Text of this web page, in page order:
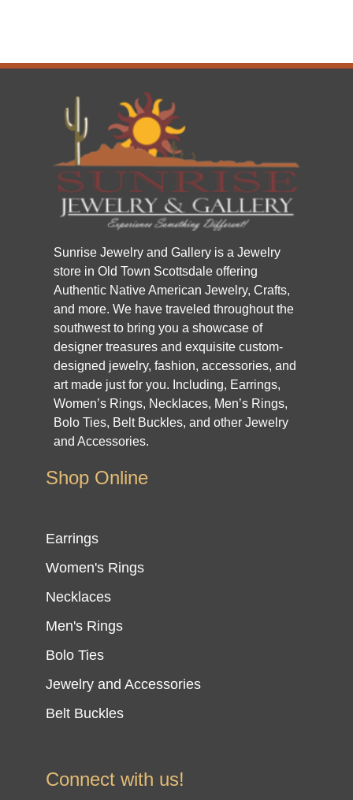
Sunrise Jewelry and Gallery is a Jewelry
store in Old Town Scottsdale offering
Authentic Native American Jewelry, Crafts,
and more. We have traveled throughout the
southwest to bring you a showcase of
designer treasures and exquisite custom-
designed jewelry, fashion, accessories, and
art made just for you. Including, Earrings,
Women’s Rings, Necklaces, Men’s Rings,
Bolo Ties, Belt Buckles, and other Jewelry
and Accessories.
Shop Online
Earrings
Women's Rings
Necklaces
Men's Rings
Bolo Ties
Jewelry and Accessories
Belt Buckles
Connect with us!